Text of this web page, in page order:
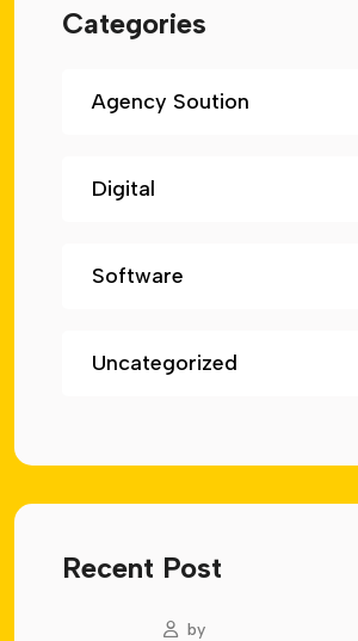
Categories
Agency Soution
Digital
Software
Uncategorized
Recent Post
by